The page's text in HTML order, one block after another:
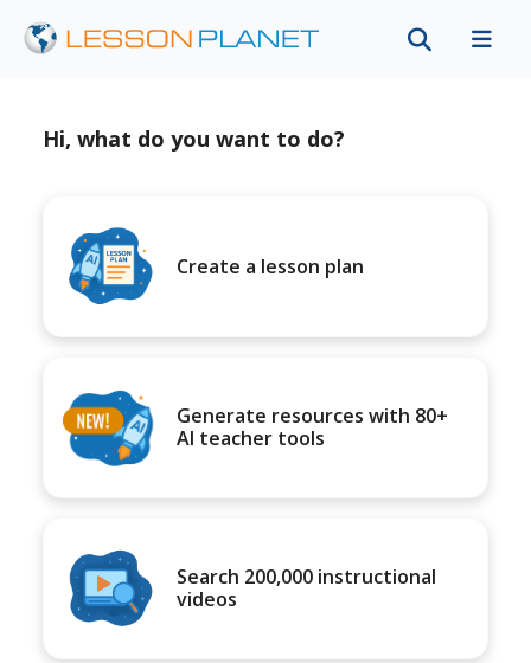
Hi, what do you want to do?
Create a lesson plan
Generate resources with 80+
AI teacher tools
Search 200,000 instructional
videos